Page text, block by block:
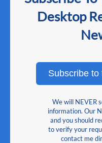
Desktop
Subscribe
We will NEVER
information. Our
and you should
to verify your
contact me